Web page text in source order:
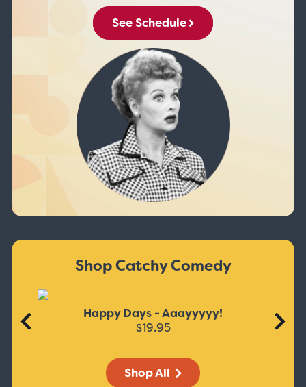
See Schedule
Shop Catchy Comedy
Happy Days - Aaayyyyy!
$19.95
Shop All